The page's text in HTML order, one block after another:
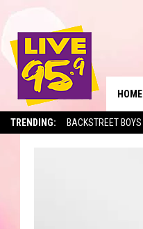
TRENDING: BACKSTREET BOYS
HOME